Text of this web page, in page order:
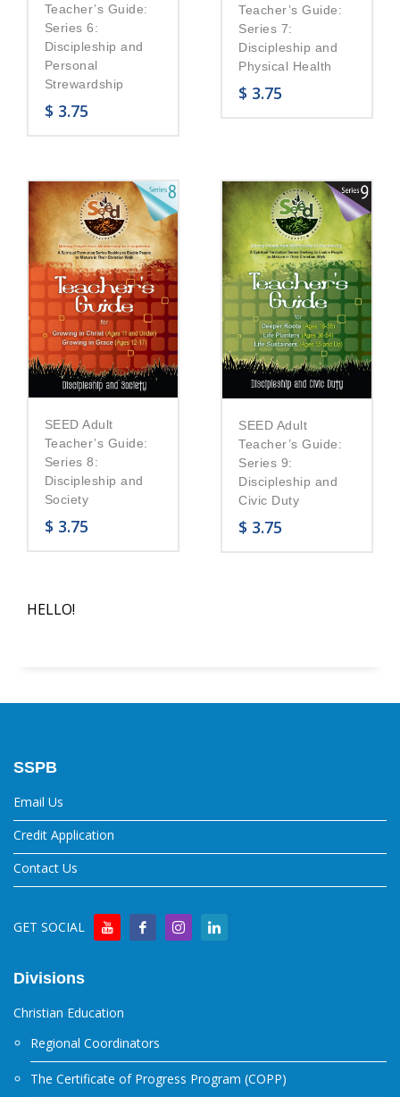
Teacher’s Guide:
Series 6:
Discipleship and
Personal
Strewardship
$ 3.75
Teacher’s Guide:
Series 7:
Discipleship and
Physical Health
$ 3.75
SEED Adult
Teacher’s Guide:
Series 8:
Discipleship and
Society
$ 3.75
SEED Adult
Teacher’s Guide:
Series 9:
Discipleship and
Civic Duty
$ 3.75
HELLO!
SSPB
Email Us
Credit Application
Contact Us
GET SOCIAL
Divisions
Christian Education
Regional Coordinators
The Certificate of Progress Program (COPP)